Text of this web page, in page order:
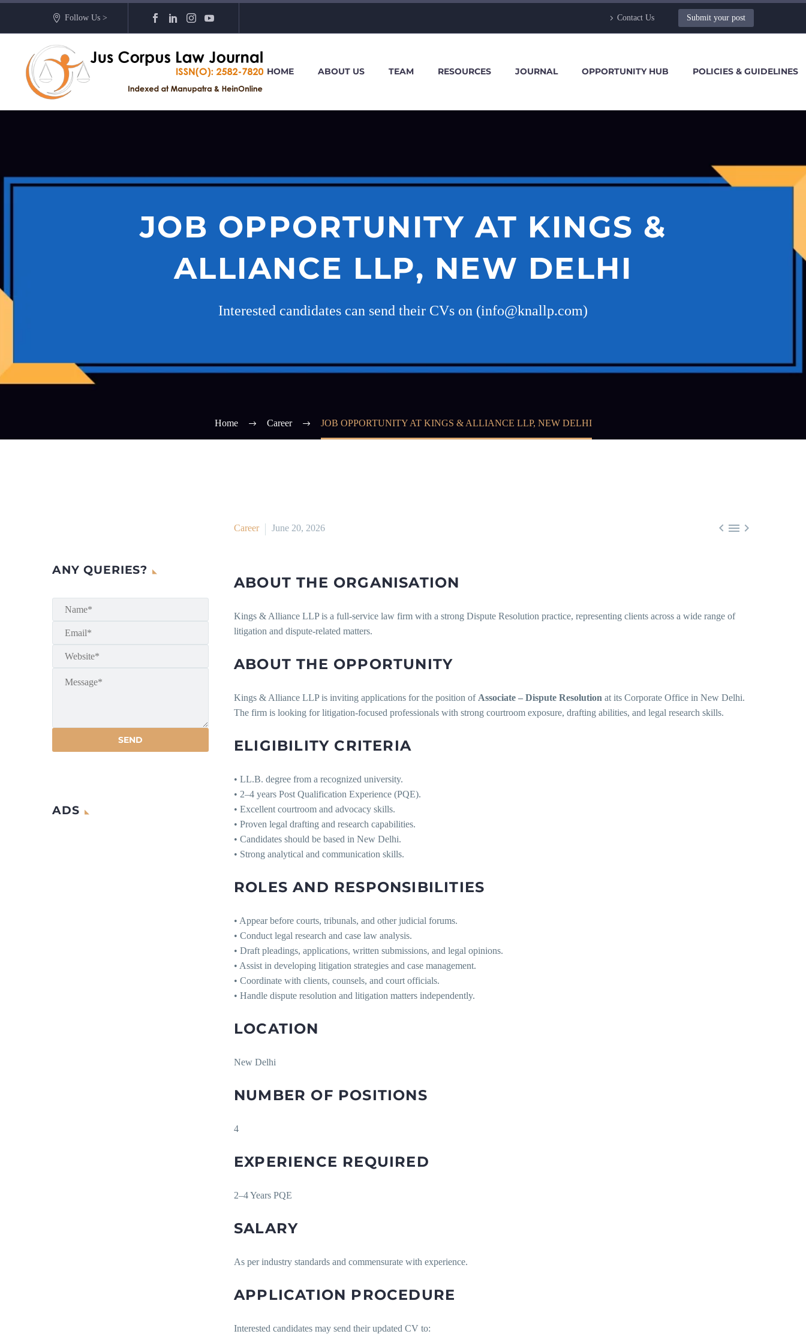
Follow Us > Contact Us Submit your post
HOME ABOUT US TEAM RESOURCES JOURNAL OPPORTUNITY HUB POLICIES & GUIDELINES
JOB OPPORTUNITY AT KINGS &
ALLIANCE LLP, NEW DELHI
Interested candidates can send their CVs on (info@knallp.com)
Home Career JOB OPPORTUNITY AT KINGS & ALLIANCE LLP, NEW DELHI
  
Career June 20, 2026
ABOUT THE ORGANISATION
Kings & Alliance LLP is a full-service law firm with a strong Dispute Resolution practice, representing clients across a wide range of
litigation and dispute-related matters.
ABOUT THE OPPORTUNITY
Kings & Alliance LLP is inviting applications for the position of Associate – Dispute Resolution at its Corporate Office in New Delhi.
The firm is looking for litigation-focused professionals with strong courtroom exposure, drafting abilities, and legal research skills.
ELIGIBILITY CRITERIA
• LL.B. degree from a recognized university.
• 2–4 years Post Qualification Experience (PQE).
• Excellent courtroom and advocacy skills.
• Proven legal drafting and research capabilities.
• Candidates should be based in New Delhi.
• Strong analytical and communication skills.
ROLES AND RESPONSIBILITIES
• Appear before courts, tribunals, and other judicial forums.
• Conduct legal research and case law analysis.
• Draft pleadings, applications, written submissions, and legal opinions.
• Assist in developing litigation strategies and case management.
• Coordinate with clients, counsels, and court officials.
• Handle dispute resolution and litigation matters independently.
LOCATION
New Delhi
NUMBER OF POSITIONS
4
EXPERIENCE REQUIRED
2–4 Years PQE
SALARY
As per industry standards and commensurate with experience.
APPLICATION PROCEDURE
Interested candidates may send their updated CV to:
ANY QUERIES?
ADS